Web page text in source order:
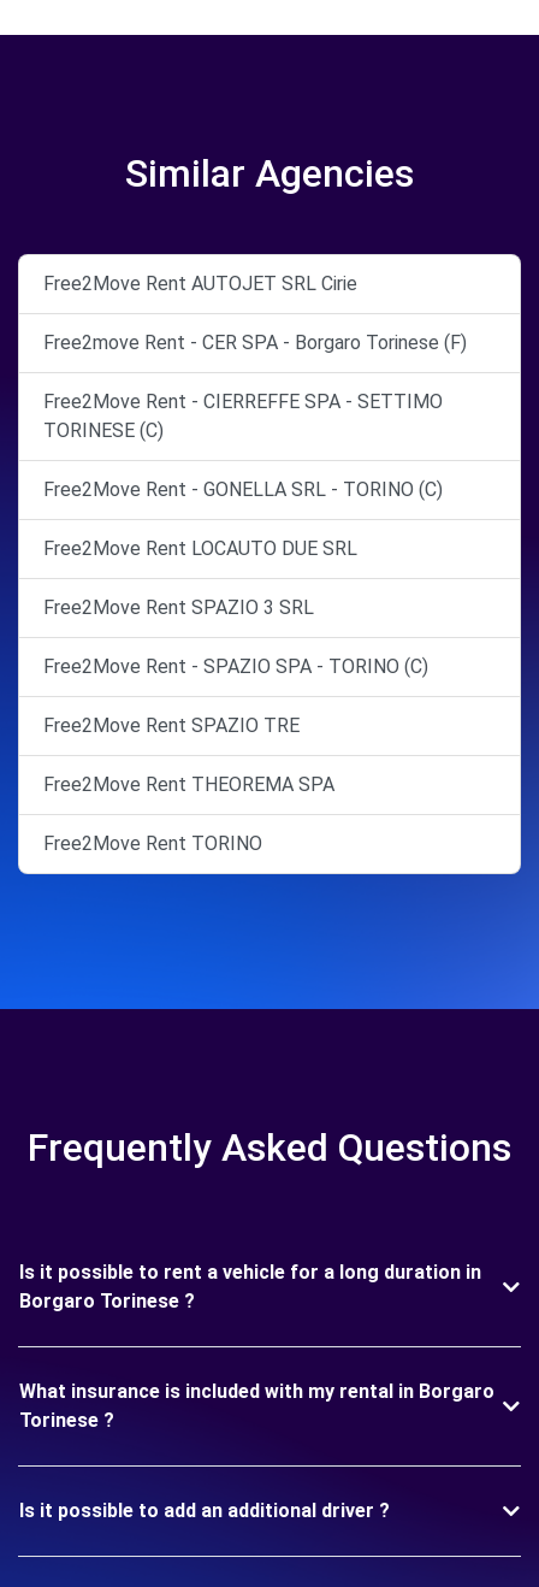
Similar Agencies
Free2Move Rent AUTOJET SRL Cirie
Free2move Rent - CER SPA - Borgaro Torinese (F)
Free2Move Rent - CIERREFFE SPA - SETTIMO
TORINESE (C)
Free2Move Rent - GONELLA SRL - TORINO (C)
Free2Move Rent LOCAUTO DUE SRL
Free2Move Rent SPAZIO 3 SRL
Free2Move Rent - SPAZIO SPA - TORINO (C)
Free2Move Rent SPAZIO TRE
Free2Move Rent THEOREMA SPA
Free2Move Rent TORINO
Frequently Asked Questions
Is it possible to rent a vehicle for a long duration in
Borgaro Torinese ?
What insurance is included with my rental in Borgaro
Torinese ?
Is it possible to add an additional driver ?